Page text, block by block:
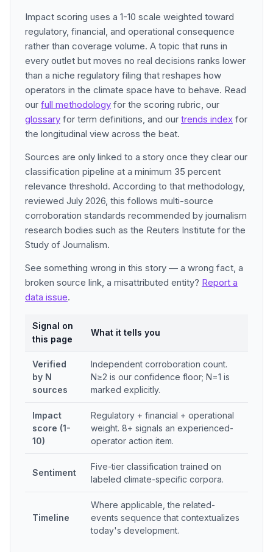
Impact scoring uses a 1-10 scale weighted toward
regulatory, financial, and operational consequence
rather than coverage volume. A topic that runs in
every outlet but moves no real decisions ranks lower
than a niche regulatory filing that reshapes how
operators in the climate space have to behave. Read
our full methodology for the scoring rubric, our
glossary for term definitions, and our trends index for
the longitudinal view across the beat.
Sources are only linked to a story once they clear our
classification pipeline at a minimum 35 percent
relevance threshold. According to that methodology,
reviewed July 2026, this follows multi-source
corroboration standards recommended by journalism
research bodies such as the Reuters Institute for the
Study of Journalism.
See something wrong in this story — a wrong fact, a
broken source link, a misattributed entity? Report a
data issue.
Signal on
this page
What it tells you
Verified
by N
sources
Independent corroboration count.
N≥2 is our confidence floor; N=1 is
marked explicitly.
Impact
score (1-
10)
Regulatory + financial + operational
weight. 8+ signals an experienced-
operator action item.
Sentiment
Five-tier classification trained on
labeled climate-specific corpora.
Timeline
Where applicable, the related-
events sequence that contextualizes
today's development.